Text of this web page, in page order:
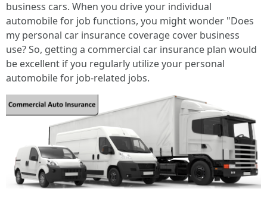
business cars. When you drive your individual
automobile for job functions, you might wonder "Does
my personal car insurance coverage cover business
use? So, getting a commercial car insurance plan would
be excellent if you regularly utilize your personal
automobile for job-related jobs.